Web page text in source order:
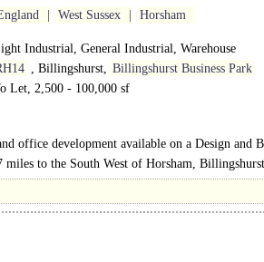
West Sussex Horsham
Industrial, General Industrial, Warehouse
, Billingshurst, Billingshurst Business Park
Let, 2,500 - 100,000 sf
office development available on a Design and
miles to the South West of Horsham,
benefits from..